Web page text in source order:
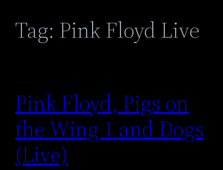
Tag: Pink Floyd Live
Pink Floyd, Pigs on
the Wing 1 and Dogs
(Live)